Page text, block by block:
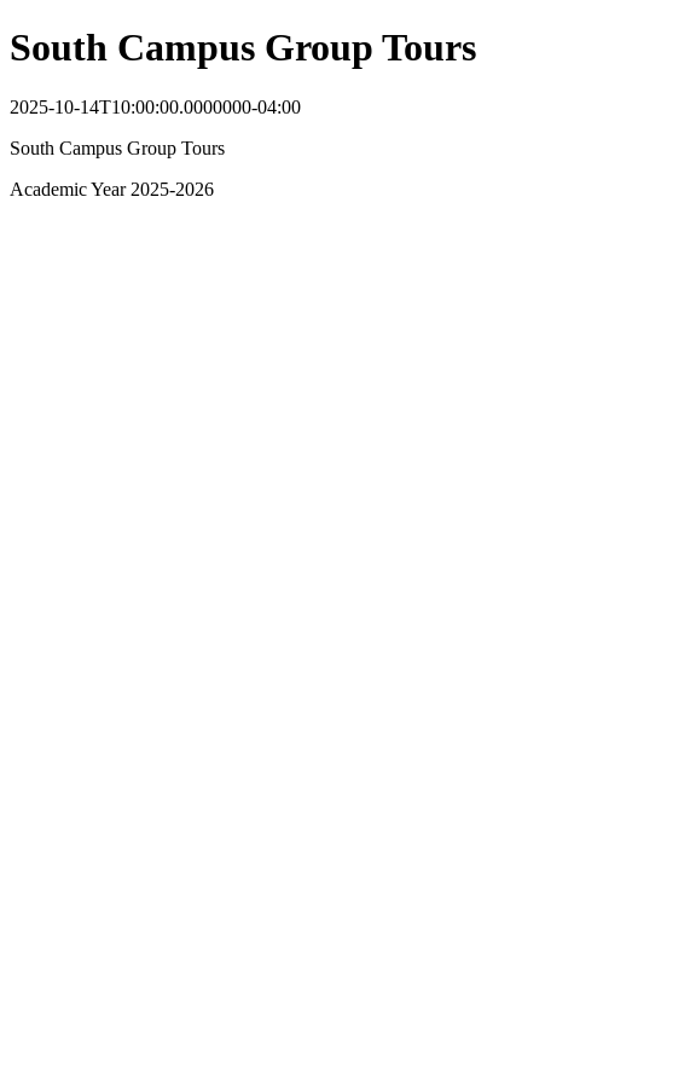
South Campus Group Tours
2025-10-14T10:00:00.0000000-04:00
South Campus Group Tours
Academic Year 2025-2026